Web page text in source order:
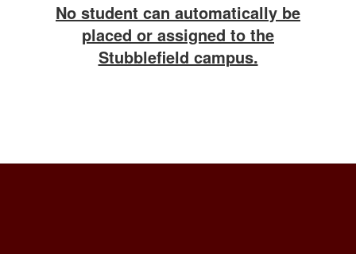
No student can automatically be
placed or assigned to the
Stubblefield campus.